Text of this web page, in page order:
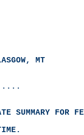
MT
SUMMARY FOR